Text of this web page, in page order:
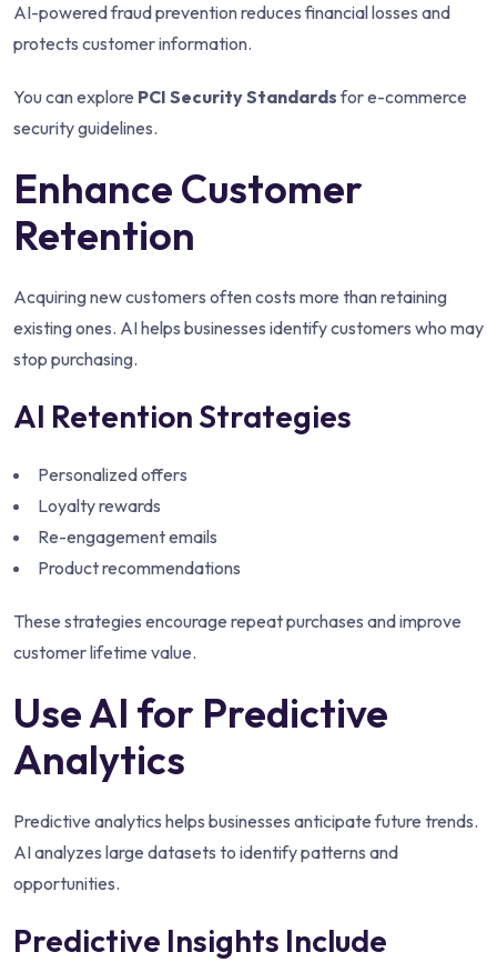
AI-powered fraud prevention reduces financial losses and
protects customer information.
You can explore PCI Security Standardsfor e-commerce
security guidelines.
Enhance Customer
Retention
Acquiring new customers often costs more than retaining
existing ones. AI helps businesses identify customers who may
stop purchasing.
AI Retention Strategies
Personalized offers
Loyalty rewards
Re-engagement emails
Product recommendations
These strategies encourage repeat purchases and improve
customer lifetime value.
Use AI for Predictive
Analytics
Predictive analytics helps businesses anticipate future trends.
AI analyzes large datasets to identify patterns and
opportunities.
Predictive Insights Include